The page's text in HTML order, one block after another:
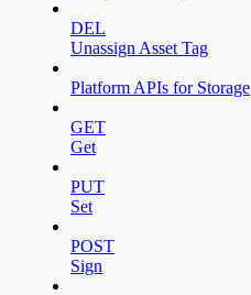
DEL
Unassign Asset Tag
Platform APIs for Storage
GET
Get
PUT
Set
POST
Sign